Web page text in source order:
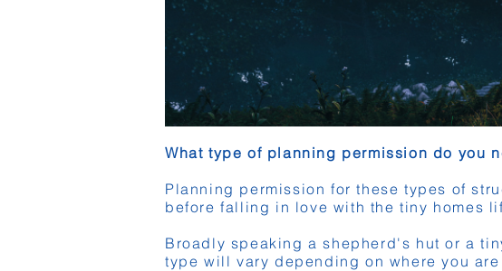
What type of planning permission do you
Planning permission for these types of
before falling in love with the tiny homes
Broadly speaking a shepherd's hut or a
type will vary depending on where you